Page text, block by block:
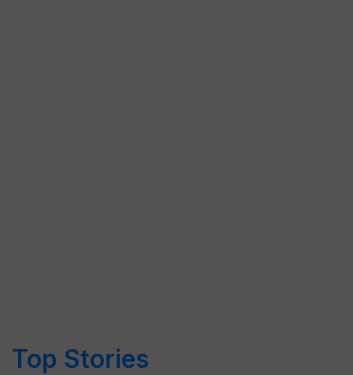
Top Stories